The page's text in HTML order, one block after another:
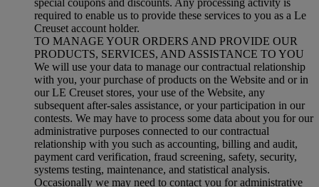
required to enable us to provide these services to you as a Le
Creuset account holder.
TO MANAGE YOUR ORDERS AND PROVIDE OUR
PRODUCTS, SERVICES, AND ASSISTANCE TO YOU
We will use your data to manage our contractual relationship
with you, your purchase of products on the Website and or in
our LE Creuset stores, your use of the Website, any
subsequent after-sales assistance, or your participation in our
contests. We may have to process some data about you for our
administrative purposes connected to our contractual
relationship with you such as accounting, billing and audit,
payment card verification, fraud screening, safety, security,
systems testing, maintenance, and statistical analysis.
Occasionally we may need to contact you for administrative